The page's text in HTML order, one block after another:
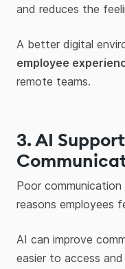
and reduces the
A better digital
employee
remote teams.
3. AI
Poor
reasons employees
AI can improve
easier to access